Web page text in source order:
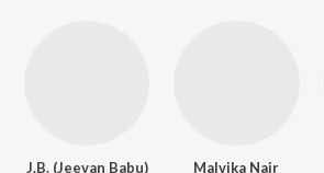
J.B. (Jeevan Babu)
Malvika Nair